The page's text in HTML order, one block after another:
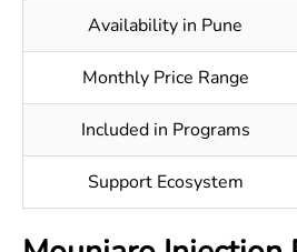
Availability in Pune
Monthly Price Range
Included in Programs
Support Ecosystem